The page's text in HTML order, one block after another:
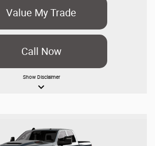
Value My Trade
Call Now
Show Disclaimer
keyboard_arrow_down